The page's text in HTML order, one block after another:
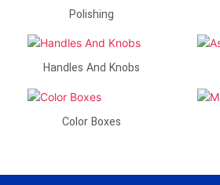
Polishing
Handles And Knobs
Color Boxes